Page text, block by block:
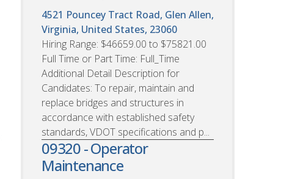
4521 Pouncey Tract Road, Glen Allen,
Virginia, United States, 23060
Hiring Range: $46659.00 to $75821.00
Full Time or Part Time: Full_Time
Additional Detail Description for
Candidates: To repair, maintain and
replace bridges and structures in
accordance with established safety
standards, VDOT specifications and p...
09320 - Operator
Maintenance